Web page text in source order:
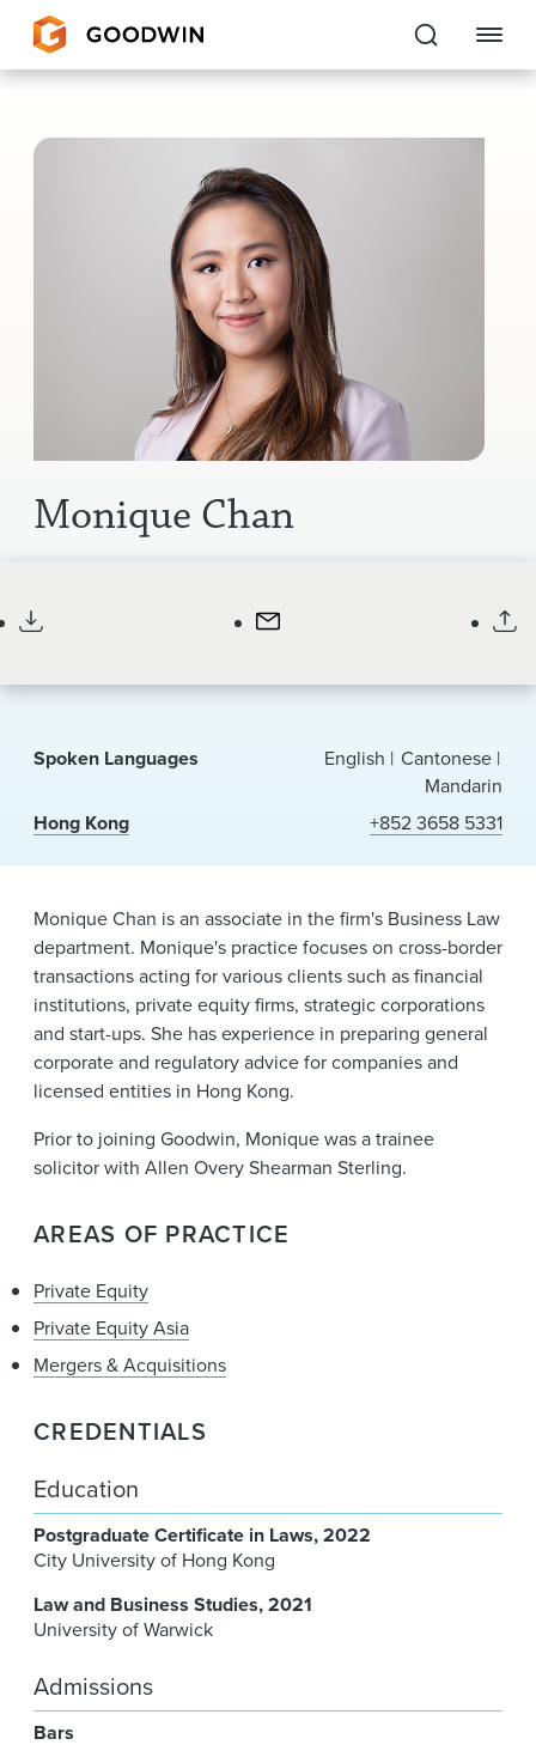
Goodwin
INSIGHTS & RESOURCES
News & Events
Monique Chan
Spoken Languages English
Cantonese
Mandarin
Hong Kong +852 3658 5331
Monique Chan is an associate in the firm's Business Law
department. Monique's practice focuses on cross-border
transactions acting for various clients such as financial
institutions, private equity firms, strategic corporations
and start-ups. She has experience in preparing general
corporate and regulatory advice for companies and
licensed entities in Hong Kong.
Prior to joining Goodwin, Monique was a trainee
solicitor with Allen Overy Shearman Sterling.
AREAS OF PRACTICE
Private Equity
Private Equity Asia
Mergers & Acquisitions
CREDENTIALS
Education
Postgraduate Certificate in Laws 2022
City University of Hong Kong
Law and Business Studies 2021
University of Warwick
Admissions
Bars